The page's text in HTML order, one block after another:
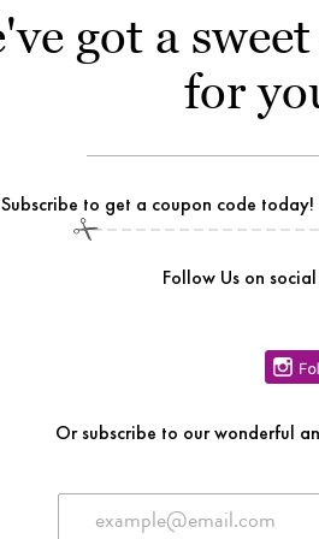
got a
for
Subscribe to get a coupon code
Follow Us on
Orsubscribe to our wonderful